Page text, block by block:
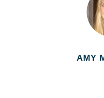
AMY